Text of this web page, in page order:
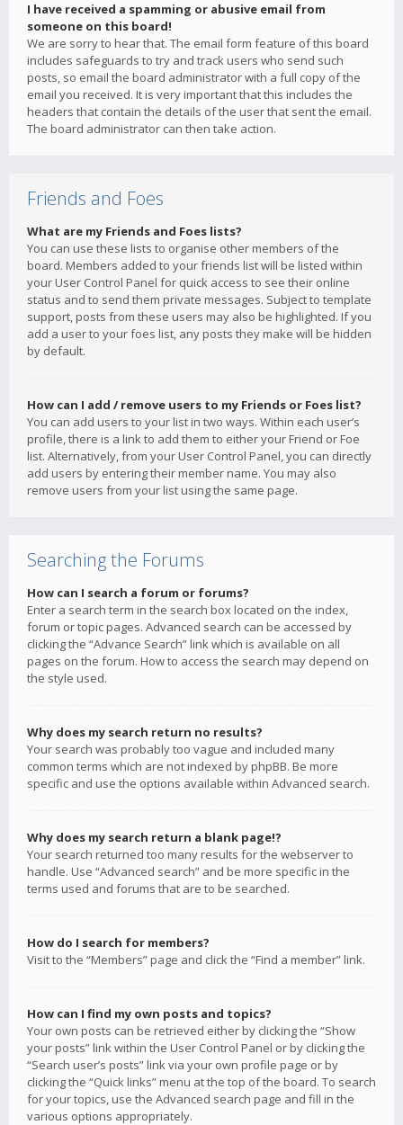
I have received a spamming or abusive email from
someone on this board!
We are sorry to hear that. The email form feature of this board
includes safeguards to try and track users who send such
posts, so email the board administrator with a full copy of the
email you received. It is very important that this includes the
headers that contain the details of the user that sent the email.
The board administrator can then take action.
Friends and Foes
What are my Friends and Foes lists?
You can use these lists to organise other members of the
board. Members added to your friends list will be listed within
your User Control Panel for quick access to see their online
status and to send them private messages. Subject to template
support, posts from these users may also be highlighted. If you
add a user to your foes list, any posts they make will be hidden
by default.
How can I add / remove users to my Friends or Foes list?
You can add users to your list in two ways. Within each user’s
profile, there is a link to add them to either your Friend or Foe
list. Alternatively, from your User Control Panel, you can directly
add users by entering their member name. You may also
remove users from your list using the same page.
Searching the Forums
How can I search a forum or forums?
Enter a search term in the search box located on the index,
forum or topic pages. Advanced search can be accessed by
clicking the “Advance Search” link which is available on all
pages on the forum. How to access the search may depend on
the style used.
Why does my search return no results?
Your search was probably too vague and included many
common terms which are not indexed by phpBB. Be more
specific and use the options available within Advanced search.
Why does my search return a blank page!?
Your search returned too many results for the webserver to
handle. Use “Advanced search” and be more specific in the
terms used and forums that are to be searched.
How do I search for members?
Visit to the “Members” page and click the “Find a member” link.
How can I find my own posts and topics?
Your own posts can be retrieved either by clicking the “Show
your posts” link within the User Control Panel or by clicking the
“Search user’s posts” link via your own profile page or by
clicking the “Quick links” menu at the top of the board. To search
for your topics, use the Advanced search page and fill in the
various options appropriately.